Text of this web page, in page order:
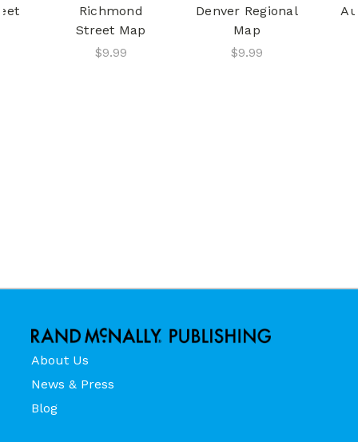
Richmond
Street Map
$9.99
Denver Regional
Map
$9.99
About Us
News & Press
Blog